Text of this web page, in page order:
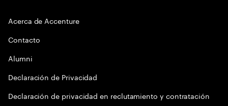
Acerca de Accenture
Contacto
Alumni
Declaración de Privacidad
Declaración de privacidad en reclutamiento y contratación